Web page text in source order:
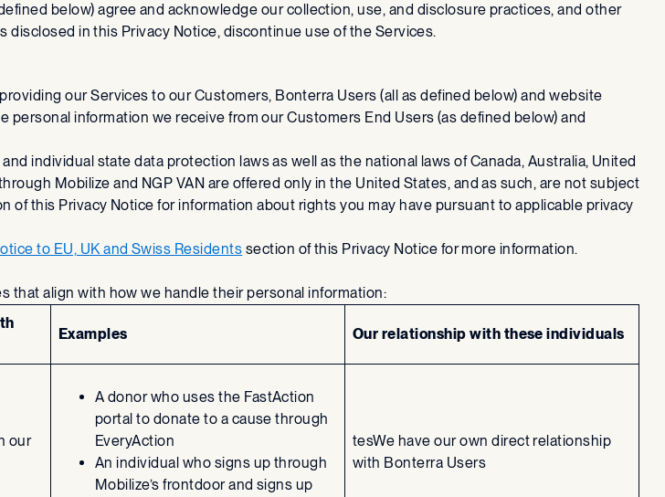
below) agree and acknowledge our collection, use, and disclosure practices, and other
in this Privacy Notice, discontinue use of the Services.
our Services to our Customers, Bonterra Users (all as defined below) and website
information we receive from our Customers End Users (as defined below) and
individual state data protection laws as well as the national laws of Canada, Australia, United
Mobilize and NGP VAN are offered only in the United States, and as such, are not subject
of this Privacy Notice for information about rights you may have pursuant to applicable privacy
to EU, UK and Swiss Residents section of this Privacy Notice for more information.
that align with how we handle their personal information:
Examples Our relationship with these individuals
our
A donor who uses the FastAction
portal to donate to a cause through
EveryAction
An individual who signs up through
Mobilize’s frontdoor and signs up
tesWe have our own direct relationship
with Bonterra Users